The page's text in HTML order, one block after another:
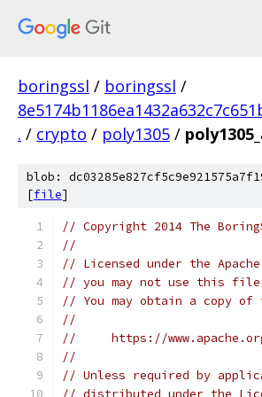
boringssl / boringssl /
. / crypto / poly1305 /
blob:
[file]
// Copyright 2014 The
//
// Licensed under the
// you may not use this file
// You may obtain a copy of
//
//     https://
//
// Unless required by
// distributed under the